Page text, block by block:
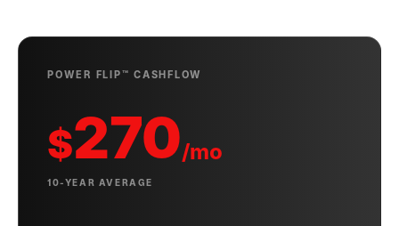
POWER FLIP™ CASHFLOW
$270/mo
10-YEAR AVERAGE